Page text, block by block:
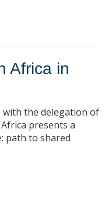
Africa in
the delegation of
presents a
path to shared